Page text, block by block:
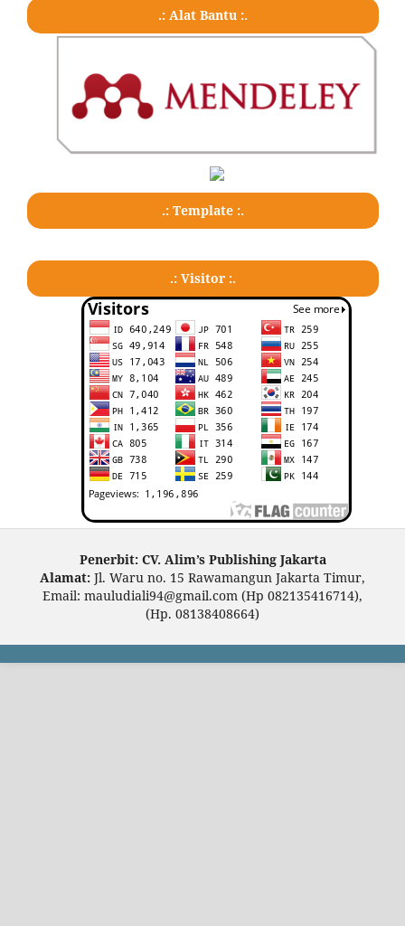
.: Alat Bantu :.
.: Template :.
.: Visitor :.
Penerbit: CV. Alim’s Publishing Jakarta
Alamat: Jl. Waru no. 15 Rawamangun Jakarta Timur,
Email: mauludiali94@gmail.com (Hp 082135416714),
(Hp. 08138408664)